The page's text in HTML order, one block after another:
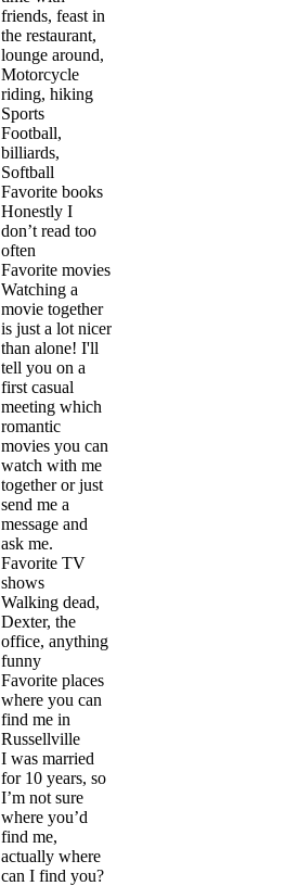
friends, feast in
the restaurant,
lounge around,
Motorcycle
riding, hiking
Sports
Football,
billiards,
Softball
Favorite books
Honestly I
don’t read too
often
Favorite movies
Watching a
movie together
is just a lot nicer
than alone! I'll
tell you on a
first casual
meeting which
romantic
movies you can
watch with me
together or just
send me a
message and
ask me.
Favorite TV
shows
Walking dead,
Dexter, the
office, anything
funny
Favorite places
where you can
find me in
Russellville
I was married
for 10 years, so
I’m not sure
where you’d
find me,
actually where
can I find you?